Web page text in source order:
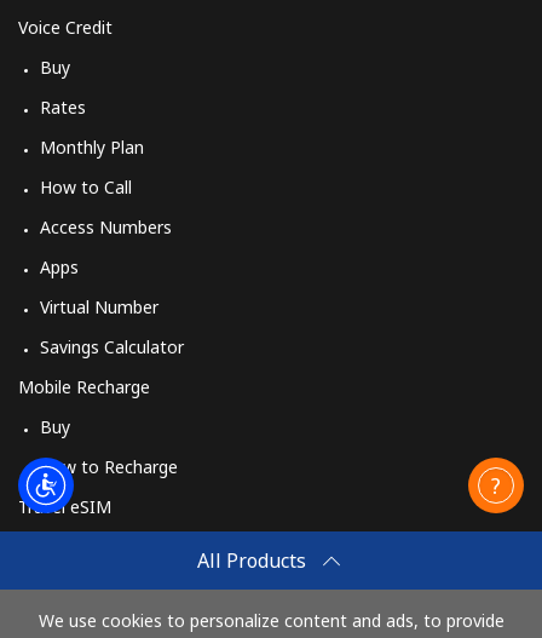
All Products
We use cookies to personalize content and ads, to provide
Voice Credit
Buy
Rates
Monthly Plan
How to Call
Access Numbers
Apps
Virtual Number
Savings Calculator
Mobile Recharge
Buy
How to Recharge
Travel eSIM
How It Works